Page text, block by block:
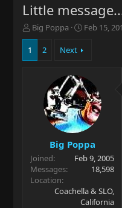
Little
T
h
e
r
Big Poppa
S
d
a
t
e
Feb 15,
1 2 Next
Big Poppa
Joined
Feb 9, 2005
Messages
18,598
Location
Coachella & SLO,
California